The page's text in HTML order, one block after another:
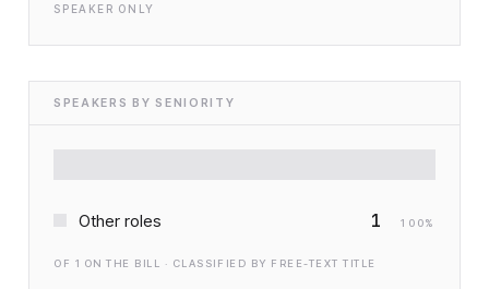
SPEAKER ONLY
SPEAKERS BY SENIORITY
Other roles 1 100%
OF 1 ON THE BILL · CLASSIFIED BY FREE-TEXT TITLE